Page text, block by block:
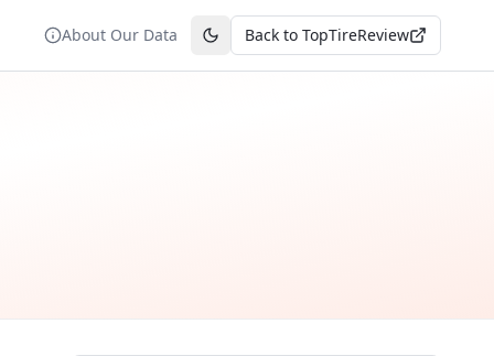
About Our Data Toggle theme
Back to TopTireReview